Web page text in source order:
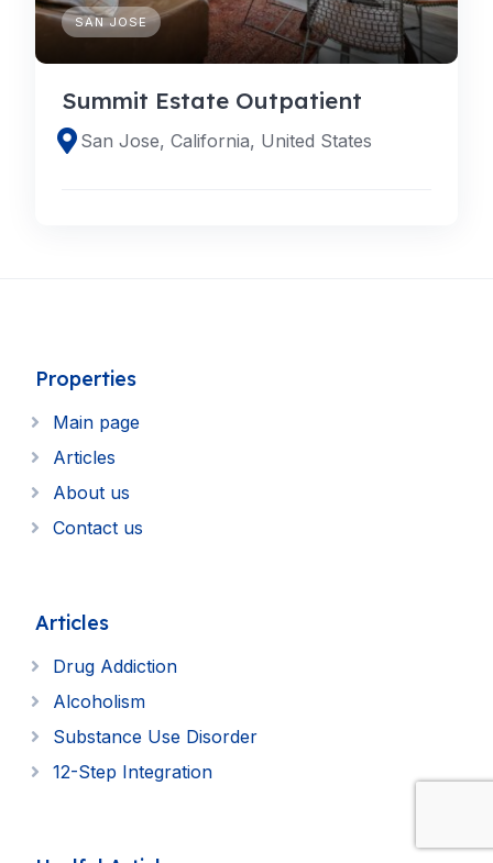
SAN JOSE
Summit Estate Outpatient
San Jose, California, United States
Properties
Main page
Articles
About us
Contact us
Articles
Drug Addiction
Alcoholism
Substance Use Disorder
12-Step Integration